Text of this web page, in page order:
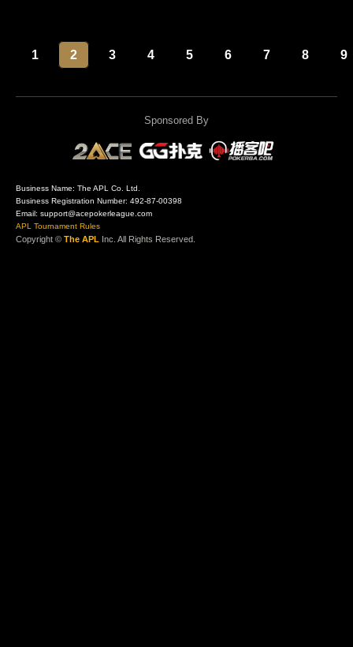
1 2 3 4 5 6 7 8 9
Sponsored By
Business Name: The APL Co. Ltd.
Business Registration Number: 492-87-00398
Email: support@acepokerleague.com
APL Tournament Rules
Copyright © The APL Inc. All Rights Reserved.